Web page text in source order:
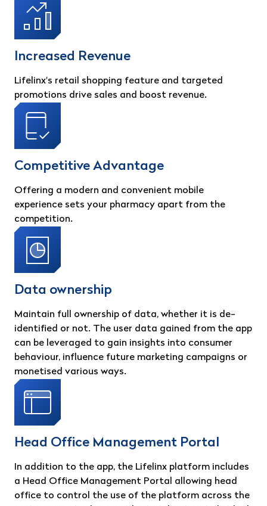
Increased Revenue
Lifelinx's retail shopping feature and targeted
promotions drive sales and boost revenue.
Competitive Advantage
Offering a modern and convenient mobile
experience sets your pharmacy apart from the
competition.
Data ownership
Maintain full ownership of data, whether it is de-
identified or not. The user data gained from the app
can be leveraged to gain insights into consumer
behaviour, influence future marketing campaigns or
monetised various ways.
Head Office Management Portal
In addition to the app, the Lifelinx platform includes
a Head Office Management Portal allowing head
office to control the use of the platform across the